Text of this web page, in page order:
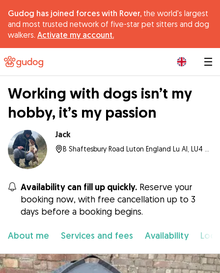
Gudog has joined forces with Rover, the world's largest
and most trusted network of five-star pet sitters and dog
walkers. Activate my account.
Working with dogs isn’t my
hobby, it’s my passion
Jack
Availability can fill up quickly. Reserve your
booking now, with free cancellation up to 3
days before a booking begins.
About me Services and fees Availability